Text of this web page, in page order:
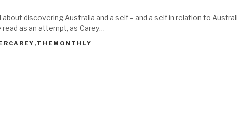
discovering Australia and a self – and a self in relation to
read as an attempt, as Carey…
, THEMONTHLY